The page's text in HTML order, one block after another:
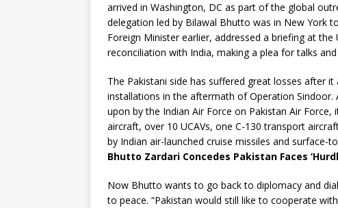
arrived in Washington, DC as part of the global
delegation led by Bilawal Bhutto was in New York
Foreign Minister earlier, addressed a briefing at
reconciliation with India, making a plea for talks
The Pakistani side has suffered great losses after
installations in the aftermath of Operation
upon by the Indian Air Force on Pakistan Air
aircraft, over 10 UCAVs, one C-130 transport
by Indian air-launched cruise missiles and surface-
Bhutto Zardari Concedes Pakistan Faces
Now Bhutto wants to go back to diplomacy and
to peace. “Pakistan would still like to cooperate